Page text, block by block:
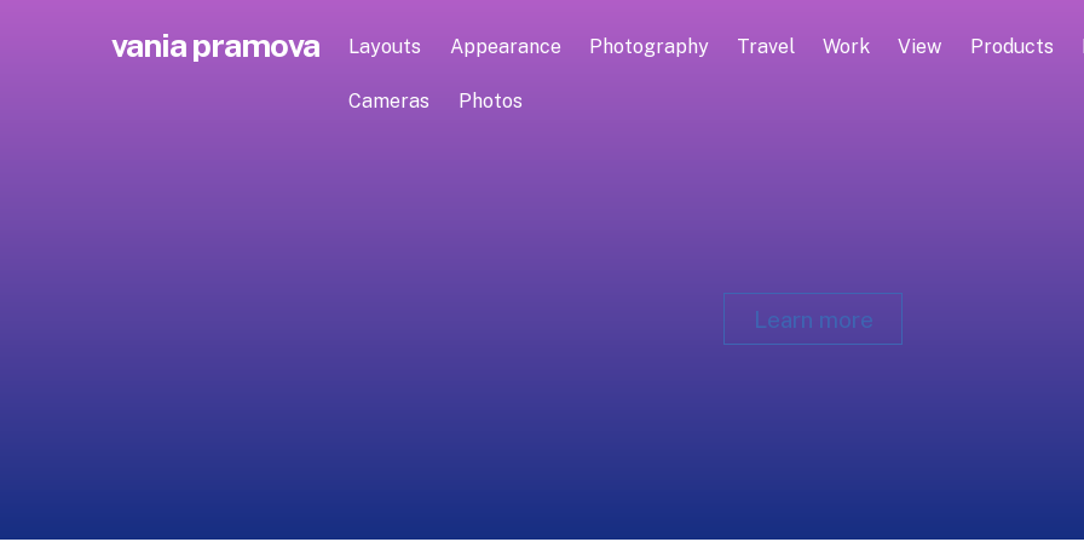
vania pramova Layouts Appearance Photography Travel Work View Products
Cameras Photos
Learn more